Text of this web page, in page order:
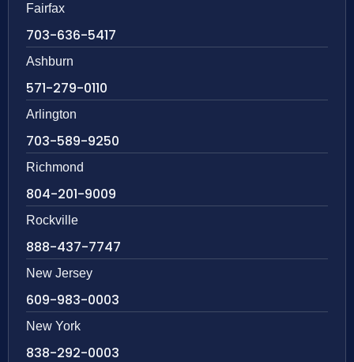
Fairfax
703-636-5417
Ashburn
571-279-0110
Arlington
703-589-9250
Richmond
804-201-9009
Rockville
888-437-7747
New Jersey
609-983-0003
New York
838-292-0003